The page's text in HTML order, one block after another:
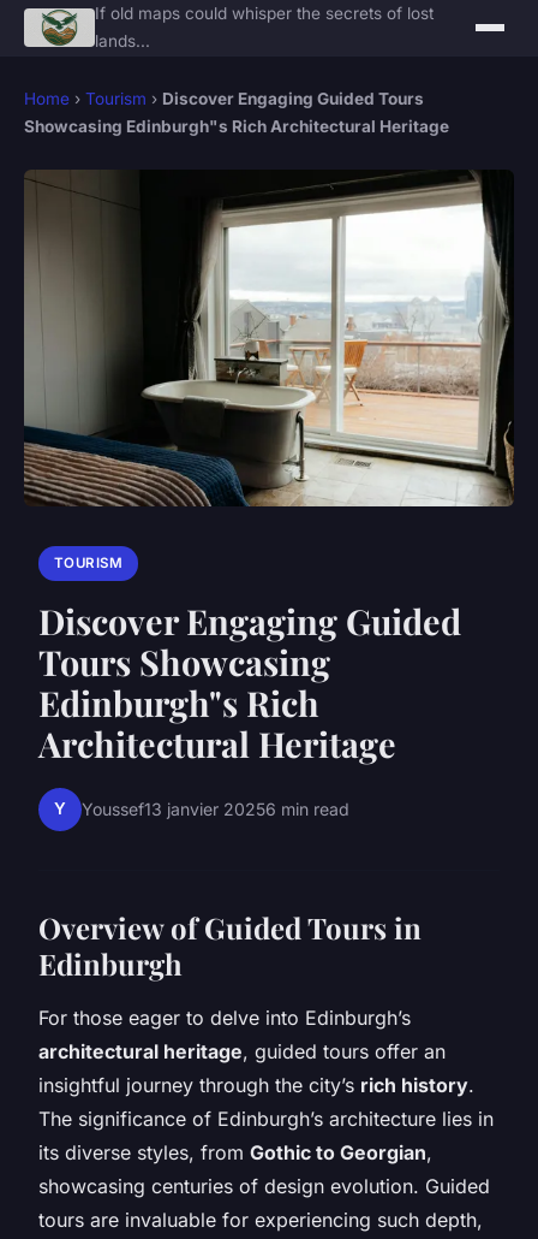
If old maps could whisper the secrets of lost
lands...
Home › Tourism › Discover Engaging Guided Tours
Showcasing Edinburgh"s Rich Architectural Heritage
TOURISM
Discover Engaging Guided
Tours Showcasing
Edinburgh"s Rich
Architectural Heritage
Y Youssef13 janvier 20256 min read
Overview of Guided Tours in
Edinburgh
For those eager to delve into Edinburgh’s
architectural heritage, guided tours offer an
insightful journey through the city’s rich history.
The significance of Edinburgh’s architecture lies in
its diverse styles, from Gothic to Georgian,
showcasing centuries of design evolution. Guided
tours are invaluable for experiencing such depth,